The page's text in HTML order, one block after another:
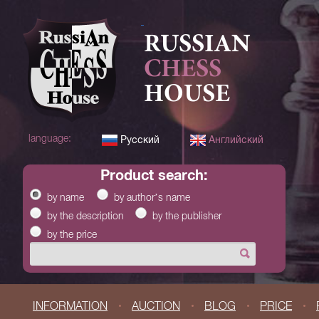
RUSSIAN
CHESS
HOUSE
language: Русский Английский
product search:
by name
by author’s name
by the description
by the publisher
by the price
INFORMATION AUCTION BLOG PRICE